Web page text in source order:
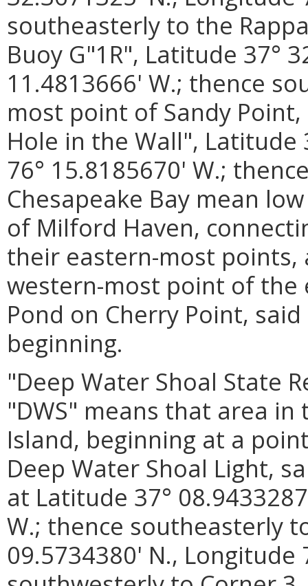
southeasterly to the
Buoy G"1R", Latitude 37°
11.4813666' W.; thence
most point of Sandy
Hole in the Wall", Latitude
76° 15.8185670' W.;
Chesapeake Bay mean
of Milford Haven,
their eastern-most points,
western-most point of the
Pond on Cherry Point,
beginning.
"Deep Water Shoal State
"DWS" means that area in
Island, beginning at a
Deep Water Shoal Light,
at Latitude 37°
W.; thence southeasterly
09.5734380' N., Longitude